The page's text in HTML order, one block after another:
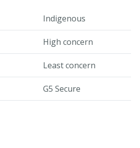
Indigenous
High concern
Least concern
G5 Secure